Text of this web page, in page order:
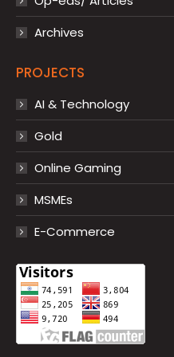
Archives
PROJECTS
AI & Technology
Gold
Online Gaming
MSMEs
E-Commerce